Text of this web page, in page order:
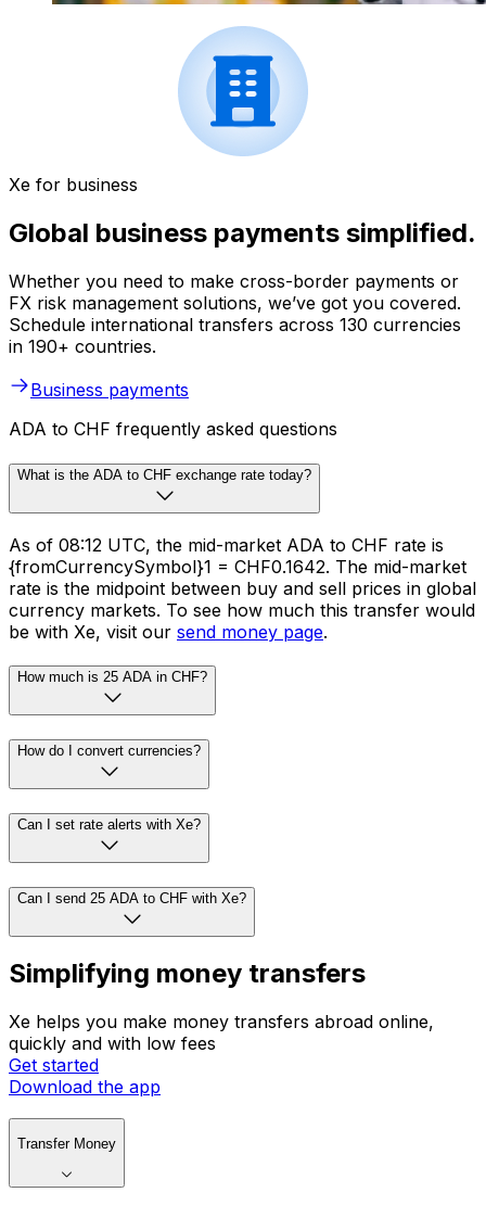
Xe for business
Global business payments simplified.
Whether you need to make cross-border payments or
FX risk management solutions, we’ve got you covered.
Schedule international transfers across 130 currencies
in 190+ countries.
Business payments
ADA to CHF frequently asked questions
What is the ADA to CHF exchange rate today?
As of 08:12 UTC, the mid-market ADA to CHF rate is
{fromCurrencySymbol}1 = CHF0.1642. The mid-market
rate is the midpoint between buy and sell prices in global
currency markets. To see how much this transfer would
be with Xe, visit our send money page.
How much is 25 ADA in CHF?
How do I convert currencies?
Can I set rate alerts with Xe?
Can I send 25 ADA to CHF with Xe?
Simplifying money transfers
Xe helps you make money transfers abroad online,
quickly and with low fees
Get started
Download the app
Transfer Money